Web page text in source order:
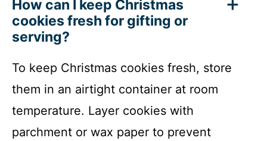
How can I keep Christmas
cookies fresh for gifting or
serving?
To keep Christmas cookies fresh, store
them in an airtight container at room
temperature. Layer cookies with
parchment or wax paper to prevent